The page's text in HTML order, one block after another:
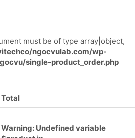
must be of type array|object,
ngocvulab.com/wp-
single-product_order.php
Total
Warning: Undefined variable